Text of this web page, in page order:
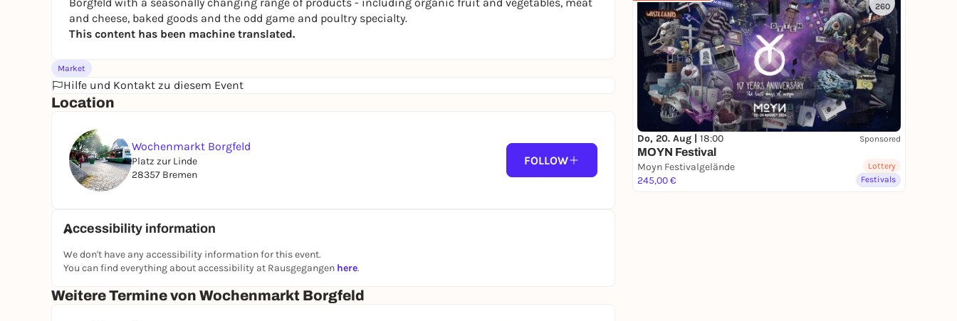
260
Do, 20. Aug | 18:00 Sponsored
MOYN Festival
Moyn Festivalgelände
245,00 €
Lottery
Festivals
and cheese, baked goods and the odd game and poultry specialty.
This content has been machine translated.
Market
Hilfe und Kontakt zu diesem Event
Location
Wochenmarkt Borgfeld
Platz zur Linde
28357 Bremen
FOLLOW
Accessibility information
We don't have any accessibility information for this event.
You can find everything about accessibility at Rausgegangen here.
Weitere Termine von Wochenmarkt Borgfeld